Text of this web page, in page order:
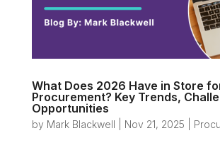
What Does 2026 Have in Store
Procurement? Key Trends,
Opportunities
by Mark Blackwell Nov 21, 2025